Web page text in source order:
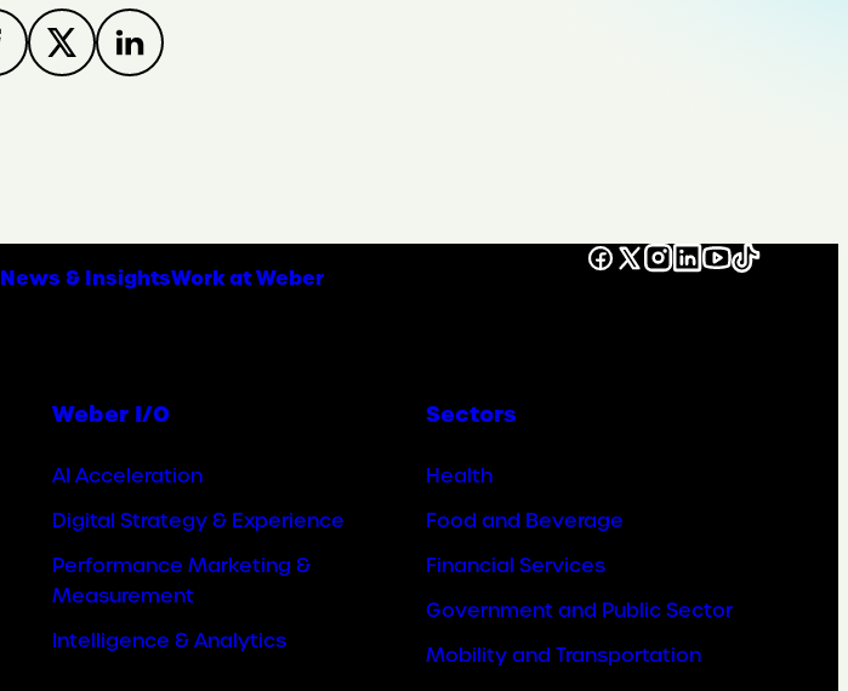
News & InsightsWork at Weber
Facebook
X Instagram
LinkedIn
YouTube
TikTok
Weber I/O
AI Acceleration
Digital Strategy & Experience
Performance Marketing &
Measurement
Intelligence & Analytics
Sectors
Health
Food and Beverage
Financial Services
Government and Public Sector
Mobility and Transportation